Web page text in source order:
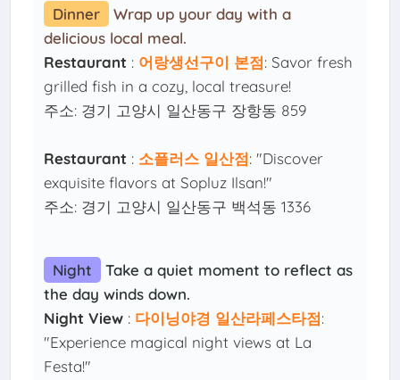
Dinner
Wrap up your day with a
delicious local meal.
Restaurant : 어랑생선구이 본점: Savor fresh
grilled fish in a cozy, local treasure!
주소: 경기 고양시 일산동구 장항동 859
Restaurant : 소플러스 일산점: "Discover
exquisite flavors at Sopluz Ilsan!"
주소: 경기 고양시 일산동구 백석동 1336
Night
Take a quiet moment to reflect as
the day winds down.
Night View : 다이닝야경 일산라페스타점:
"Experience magical night views at La
Festa!"